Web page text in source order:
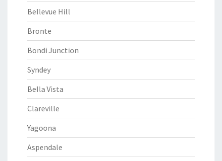
Bellevue Hill
Bronte
Bondi Junction
Syndey
Bella Vista
Clareville
Yagoona
Aspendale